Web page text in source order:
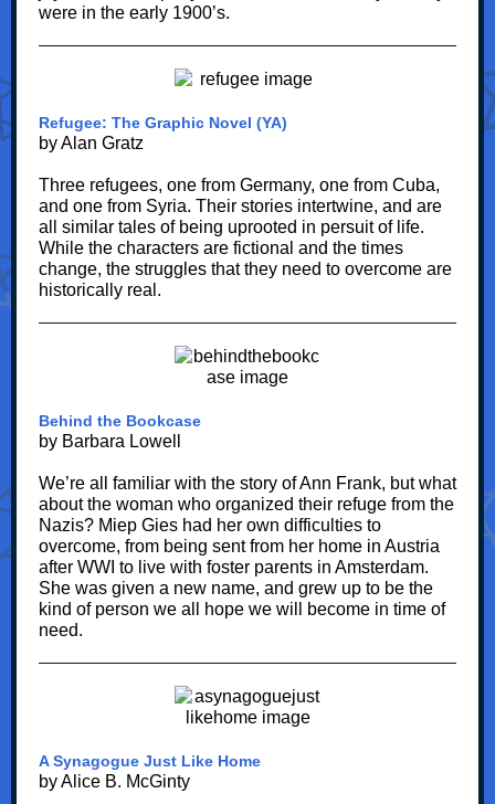
were in the early 1900’s.
Refugee: The Graphic Novel (YA)
by Alan Gratz
Three refugees, one from Germany, one from Cuba,
and one from Syria. Their stories intertwine, and are
all similar tales of being uprooted in persuit of life.
While the characters are fictional and the times
change, the struggles that they need to overcome are
historically real.
Behind the Bookcase
by Barbara Lowell
We’re all familiar with the story of Ann Frank, but what
about the woman who organized their refuge from the
Nazis? Miep Gies had her own difficulties to
overcome, from being sent from her home in Austria
after WWI to live with foster parents in Amsterdam.
She was given a new name, and grew up to be the
kind of person we all hope we will become in time of
need.
A Synagogue Just Like Home
by Alice B. McGinty